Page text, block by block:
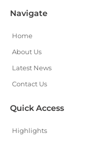
Navigate
Home
About Us
Latest News
Contact Us
Quick Access
Highlights